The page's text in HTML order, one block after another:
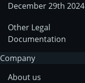
December 29th 2024
Other Legal
Documentation
Company
About us